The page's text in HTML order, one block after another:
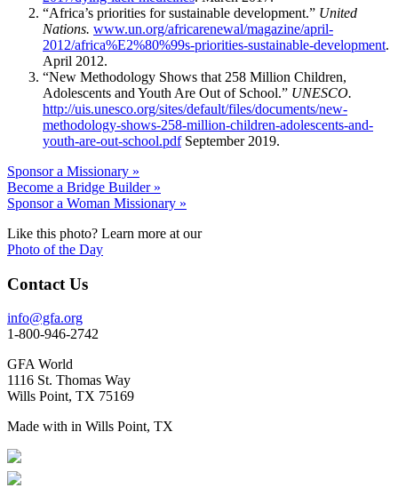
“Africa’s priorities for sustainable development.” United
Nations. www.un.org/africarenewal/magazine/april-
2012/africa%E2%80%99s-priorities-sustainable-development.
April 2012.
“New Methodology Shows that 258 Million Children,
Adolescents and Youth Are Out of School.” UNESCO.
http://uis.unesco.org/sites/default/files/documents/new-
methodology-shows-258-million-children-adolescents-and-
youth-are-out-school.pdfSeptember 2019.
Sponsor a Missionary »
Become a Bridge Builder »
Sponsor a Woman Missionary »
Like this photo? Learn more at our
Photo of the Day
Contact Us
info@gfa.org
1-800-946-2742
GFA World
1116 St. Thomas Way
Wills Point, TX 75169
Made with in Wills Point, TX